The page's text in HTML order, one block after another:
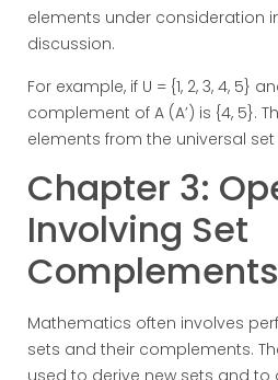
elements under consideration
discussion.
For example, if U = {1, 2, 3, 4, 5}
complement of A (A’) is {4, 5}.
elements from the universal
Chapter 3:
Involving Set
Complements
Mathematics often involves
sets and their complements.
used to derive new sets and to